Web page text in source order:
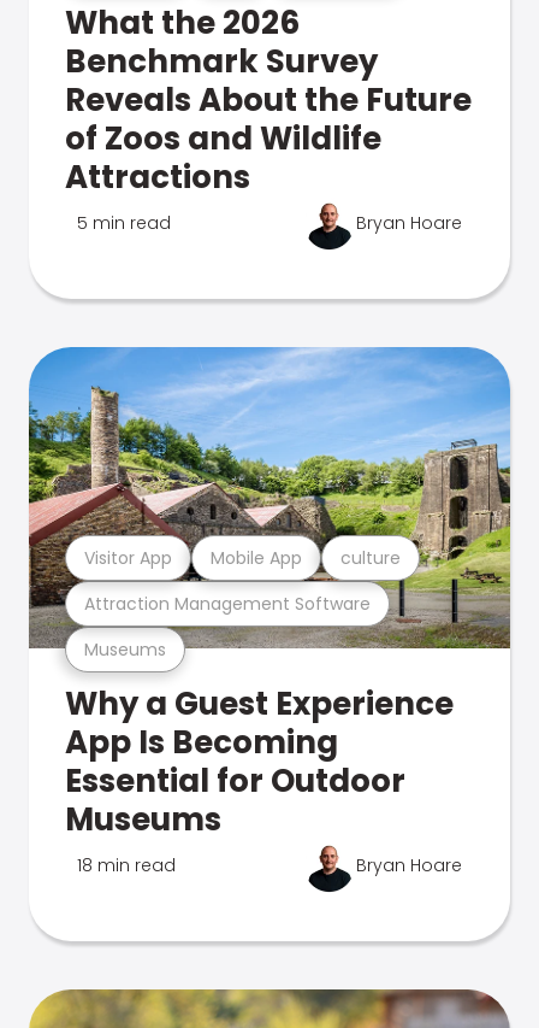
What the 2026
Benchmark Survey
Reveals About the Future
of Zoos and Wildlife
Attractions
5 min read Bryan Hoare
Museums
Attraction Management Software
Visitor App Mobile App culture
Why a Guest Experience
App Is Becoming
Essential for Outdoor
Museums
18 min read Bryan Hoare